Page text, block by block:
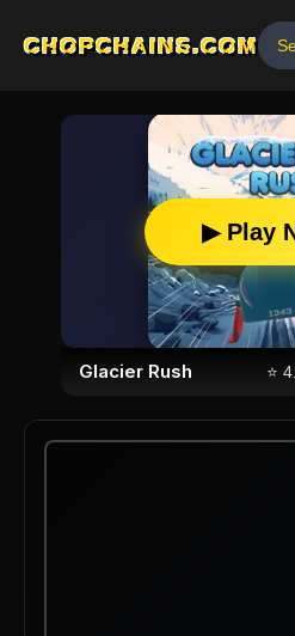
CHOPCHAINS.COM
▶ Play
Glacier Rush ⭐